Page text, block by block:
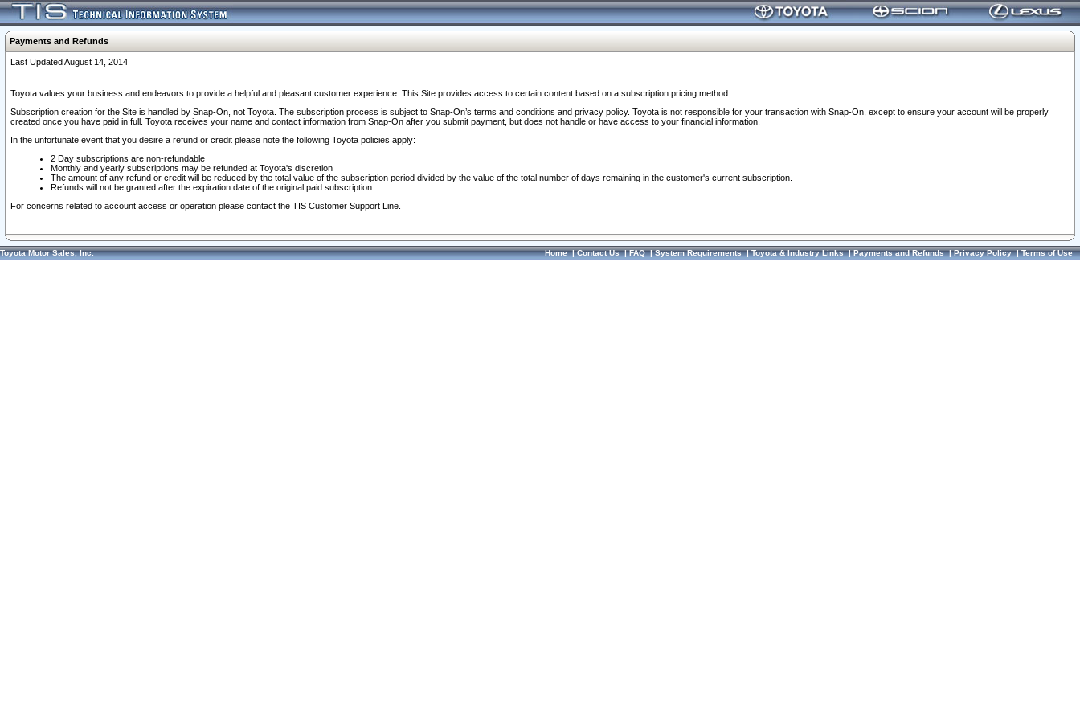
Payments and Refunds
Last Updated August 14, 2014
Toyota values your business and endeavors to provide a helpful and pleasant customer experience. This Site provides access to certain content based on a subscription pricing method.
Subscription creation for the Site is handled by Snap-On, not Toyota. The subscription process is subject to Snap-On’s terms and conditions and privacy policy. Toyota is not responsible for your transaction with Snap-On, except to ensure your account will be properly
created once you have paid in full. Toyota receives your name and contact information from Snap-On after you submit payment, but does not handle or have access to your financial information.
In the unfortunate event that you desire a refund or credit please note the following Toyota policies apply:
2 Day subscriptions are non-refundable
Monthly and yearly subscriptions may be refunded at Toyota's discretion
The amount of any refund or credit will be reduced by the total value of the subscription period divided by the value of the total number of days remaining in the customer's current subscription.
Refunds will not be granted after the expiration date of the original paid subscription.
For concerns related to account access or operation please contact the TIS Customer Support Line.
Toyota Motor Sales, Inc. Home|Contact Us|FAQ|System Requirements|Toyota & Industry Links|Payments and Refunds|Privacy Policy|Terms of Use